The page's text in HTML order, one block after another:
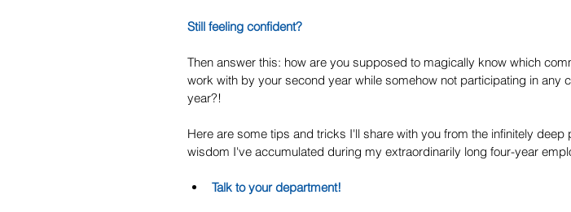
Still feeling confident?
Then answer this: how are you supposed to magically know which
work with by your second year while somehow not participating in any
year?!
Here are some tips and tricks I'll share with you from the infinitely deep
wisdom I've accumulated during my extraordinarily long four-year
Talk to your department!